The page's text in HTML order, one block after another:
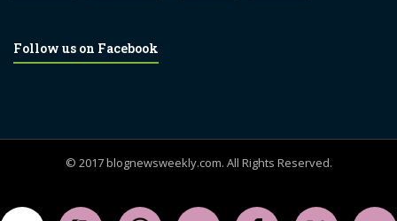
Follow us on Facebook
© 2017 blognewsweekly.com. All Rights Reserved.